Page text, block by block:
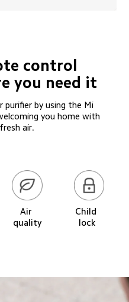
control
you need it
purifier by using the Mi
you home with
air.
Air
quality
Child
lock